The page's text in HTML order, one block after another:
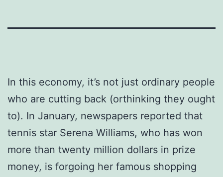
In this economy, it’s not just ordinary people
who are cutting back (orthinking they ought
to). In January, newspapers reported that
tennis star Serena Williams, who has won
more than twenty million dollars in prize
money, is forgoing her famous shopping